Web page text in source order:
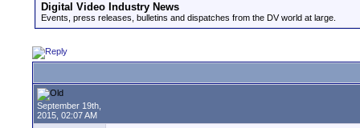
Digital Video Industry News
Events, press releases, bulletins and dispatches from the DV world at large.
September 19th,
2015, 02:07 AM